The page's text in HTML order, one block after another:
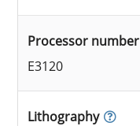
Processor number
E3120
Lithography